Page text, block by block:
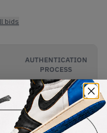
bids
AUTHENTICATION
PROCESS
the most
with the